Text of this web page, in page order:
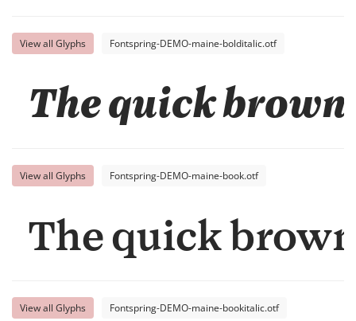
View all Glyphs Fontspring-DEMO-maine-bolditalic.otf
The quick
View all Glyphs Fontspring-DEMO-maine-book.otf
The quick
View all Glyphs Fontspring-DEMO-maine-bookitalic.otf